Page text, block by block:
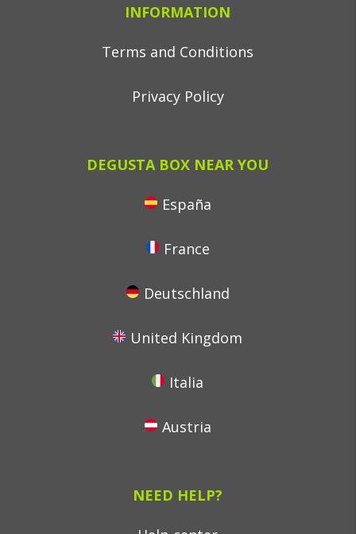
INFORMATION
Terms and Conditions
Privacy Policy
DEGUSTA BOX NEAR YOU
España
France
Deutschland
United Kingdom
Italia
Austria
NEED HELP?